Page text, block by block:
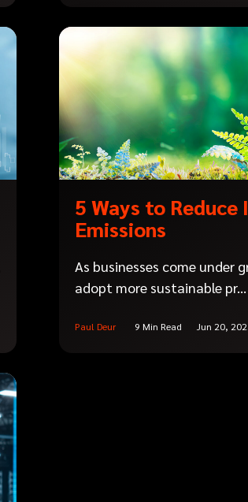
5 Ways to Reduce
Emissions
As businesses come under
adopt more sustainable pr...
Paul Deur 9 Min Read Jun 20,